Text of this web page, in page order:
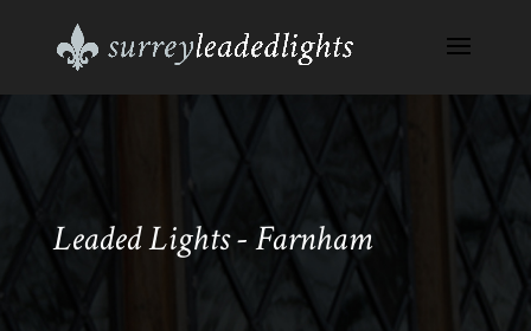
Leaded Lights - Farnham